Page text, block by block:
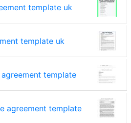
template uk
template uk
template
agreement template